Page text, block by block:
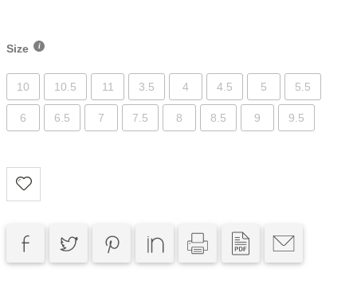
Size
10 10.5 11 3.5 4 4.5 5 5.5
6 6.5 7 7.5 8 8.5 9 9.5